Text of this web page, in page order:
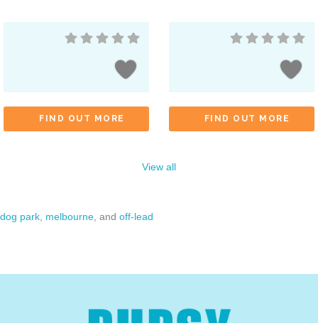
FIND OUT MORE FIND OUT MORE
View all
dog park melbourne , andoff-lead